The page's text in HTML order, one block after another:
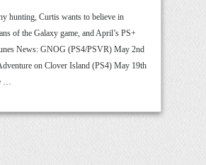
hunting, Curtis wants to believe in
of the Galaxy game, and April’s PS+
News: GNOG (PS4/PSVR) May 2nd
on Clover Island (PS4) May 19th
…